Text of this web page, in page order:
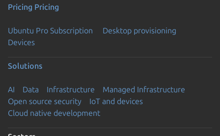
Pricing Pricing
Ubuntu Pro Subscription
Desktop provisioning
Devices
Solutions
AI Data Infrastructure
Managed Infrastructure
Open source security
IoT and devices
Cloud native development